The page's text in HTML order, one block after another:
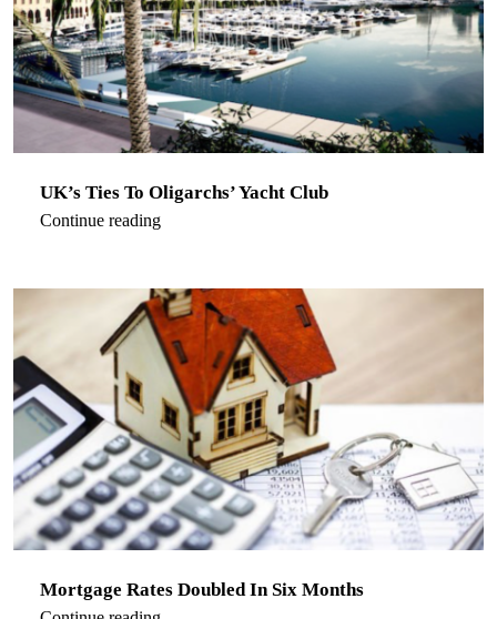
UK’s Ties To Oligarchs’ Yacht Club
Continue reading
Mortgage Rates Doubled In Six Months